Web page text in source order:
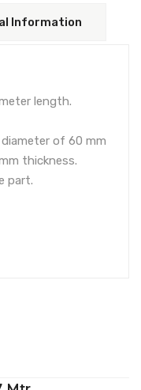
Information
length.
of 60 mm
thickness.
part.